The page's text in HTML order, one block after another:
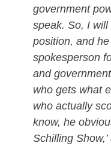
government
speak. So, I
position, and
spokesperson
and
who gets what
who actually
know, he
Schilling